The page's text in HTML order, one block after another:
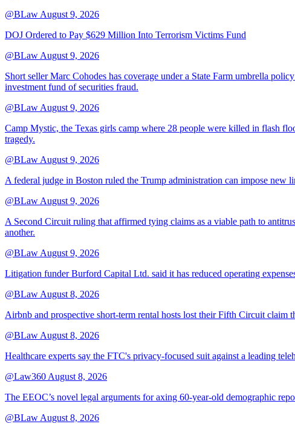
@BLaw August 9, 2026
DOJ Ordered to Pay $629 Million Into Terrorism Victims Fund
@BLaw August 9, 2026
Short seller Marc Cohodes has coverage under a State Farm umbrella
investment fund of securities fraud.
@BLaw August 9, 2026
Camp Mystic, the Texas girls camp where 28 people were killed in flash
tragedy.
@BLaw August 9, 2026
A federal judge in Boston ruled the Trump administration can impose
@BLaw August 9, 2026
A Second Circuit ruling that affirmed tying claims as a viable path to
another.
@BLaw August 9, 2026
Litigation funder Burford Capital Ltd. said it has reduced operating
@BLaw August 8, 2026
Airbnb and prospective short-term rental hosts lost their Fifth Circuit claim
@BLaw August 8, 2026
Healthcare experts say the FTC's privacy-focused suit against a leading
@Law360 August 8, 2026
The EEOC’s novel legal arguments for axing 60-year-old demographic
@BLaw August 8, 2026